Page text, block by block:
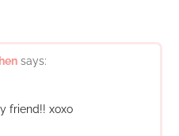
says:
friend!! xoxo